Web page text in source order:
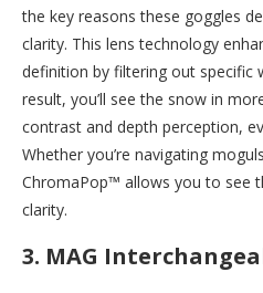
the key reasons these goggles
clarity. This lens technology
definition by filtering out specific
result, you’ll see the snow in
contrast and depth perception,
Whether you’re navigating
ChromaPop™ allows you to see
clarity.
3. MAG